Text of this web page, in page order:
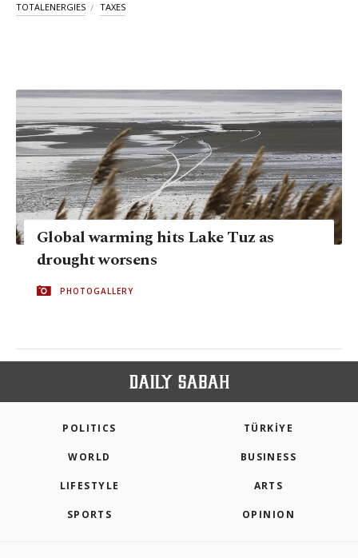
TOTALENERGIES TAXES
Global warming hits Lake Tuz as
drought worsens
PHOTOGALLERY
POLITICS TÜRKİYE
WORLD BUSINESS
LIFESTYLE ARTS
SPORTS OPINION